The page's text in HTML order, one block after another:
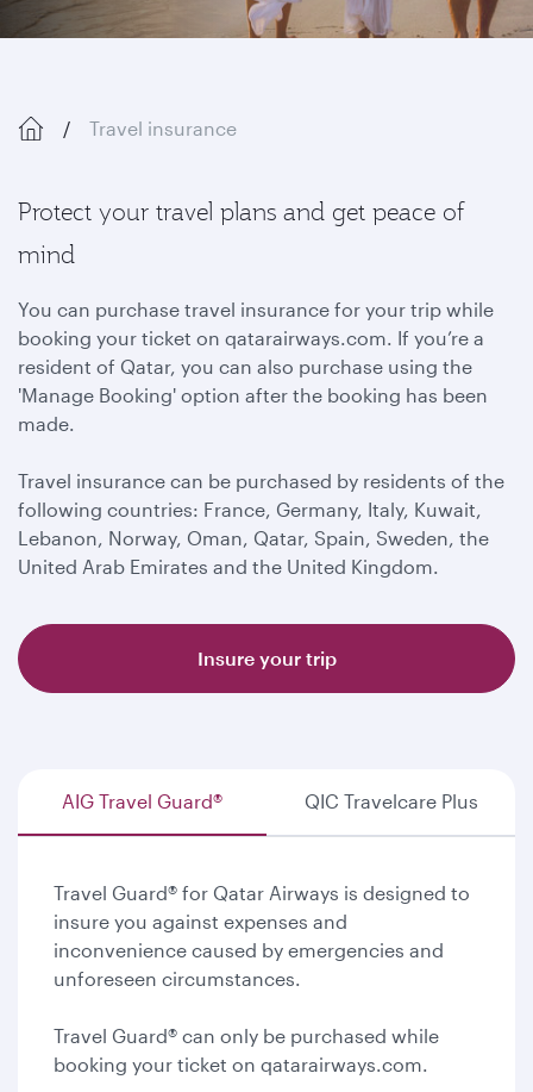
Travel insurance
Protect your travel plans and get peace of
mind
You can purchase travel insurance for your trip while
booking your ticket on qatarairways.com. If you’re a
resident of Qatar, you can also purchase using the
'Manage Booking' option after the booking has been
made.
Travel insurance can be purchased by residents of the
following countries: France, Germany, Italy, Kuwait,
Lebanon, Norway, Oman, Qatar, Spain, Sweden, the
United Arab Emirates and the United Kingdom.
Insure your trip
AIG Travel Guard® QIC Travelcare Plus
Travel Guard® for Qatar Airways is designed to
insure you against expenses and
inconvenience caused by emergencies and
unforeseen circumstances.
Travel Guard® can only be purchased while
booking your ticket on qatarairways.com.